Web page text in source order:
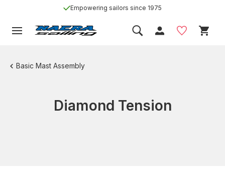
Empowering sailors since 1975
Basic Mast Assembly
Diamond Tension